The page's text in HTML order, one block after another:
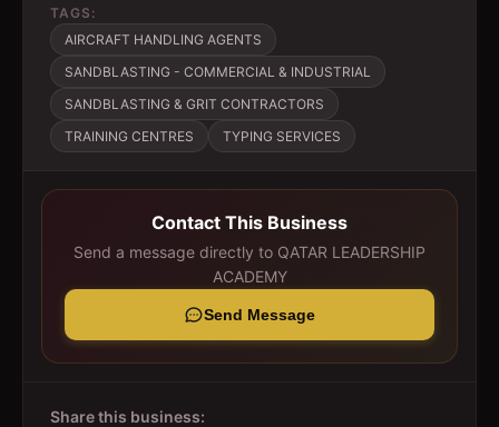
TAGS:
AIRCRAFT HANDLING AGENTS
SANDBLASTING - COMMERCIAL & INDUSTRIAL
SANDBLASTING & GRIT CONTRACTORS
TRAINING CENTRES
TYPING SERVICES
Contact This Business
Send a message directly to QATAR LEADERSHIP
ACADEMY
Send Message
Share this business: